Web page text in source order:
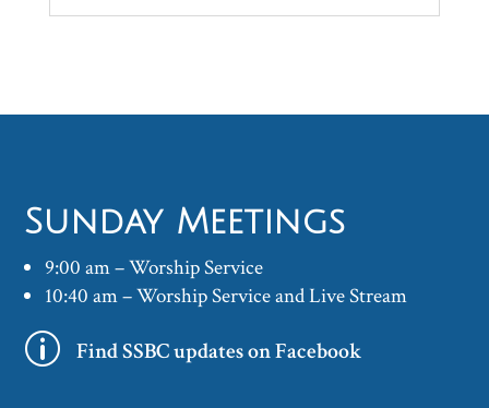
Sunday Meetings
9:00 am – Worship Service
10:40 am – Worship Service and Live Stream
p Find SSBC updates on Facebook